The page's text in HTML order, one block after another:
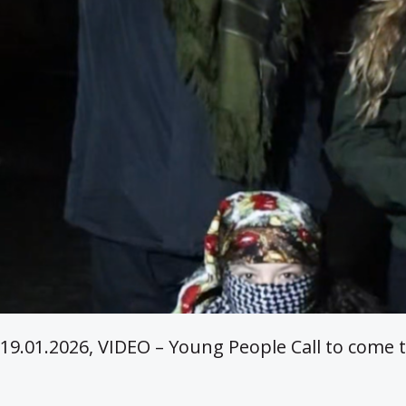
19.01.2026, VIDEO – Young People Call to come